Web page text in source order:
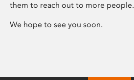
them to reach out to more people.
We hope to see you soon.